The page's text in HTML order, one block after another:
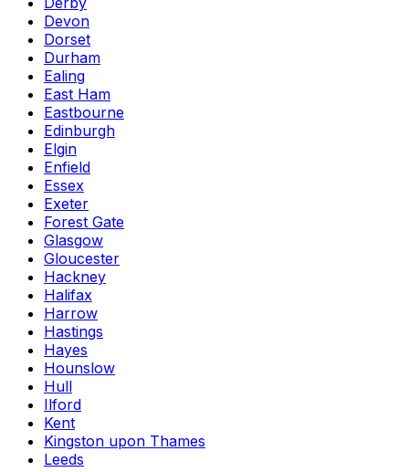
Devon
Dorset
Durham
Ealing
East Ham
Eastbourne
Edinburgh
Elgin
Enfield
Essex
Exeter
Forest Gate
Glasgow
Gloucester
Hackney
Halifax
Harrow
Hastings
Hayes
Hounslow
Hull
Ilford
Kent
Kingston upon Thames
Leeds